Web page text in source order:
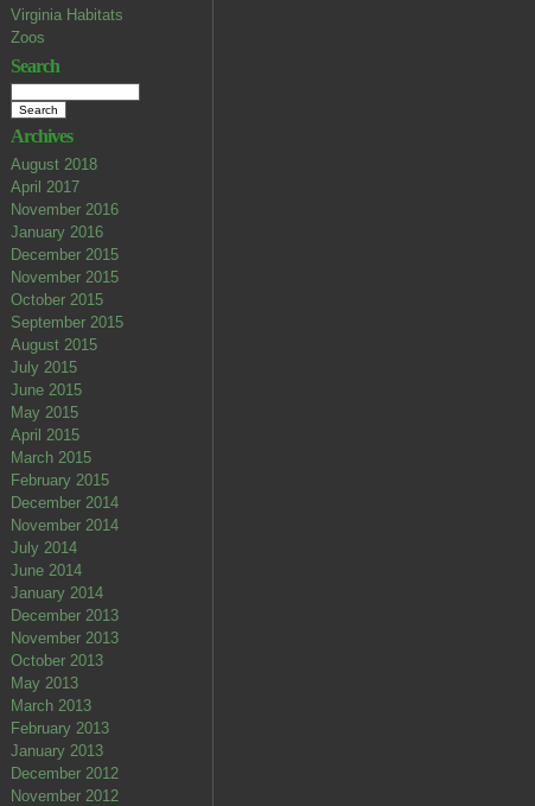
Virginia Habitats
Zoos
Search
Archives
August 2018
April 2017
November 2016
January 2016
December 2015
November 2015
October 2015
September 2015
August 2015
July 2015
June 2015
May 2015
April 2015
March 2015
February 2015
December 2014
November 2014
July 2014
June 2014
January 2014
December 2013
November 2013
October 2013
May 2013
March 2013
February 2013
January 2013
December 2012
November 2012